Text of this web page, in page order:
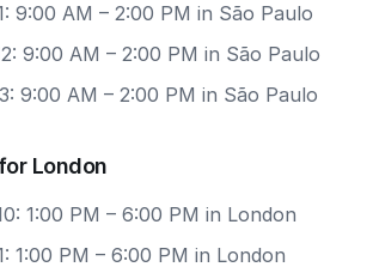
9:00 AM – 2:00 PM in São Paulo
9:00 AM – 2:00 PM in São Paulo
9:00 AM – 2:00 PM in São Paulo
London
1:00 PM – 6:00 PM in London
1:00 PM – 6:00 PM in London